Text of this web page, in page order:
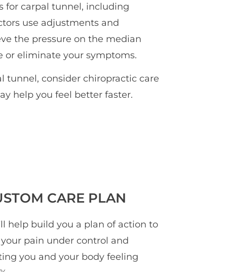
for carpal tunnel, including
use adjustments and
the pressure on the median
or eliminate your symptoms.
tunnel, consider chiropractic care
help you feel better faster.
CARE PLAN
help build you a plan of action to
pain under control and
you and your body feeling